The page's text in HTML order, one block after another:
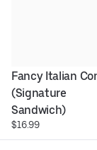
Fancy Italian
(Signature
Sandwich)
$16.99